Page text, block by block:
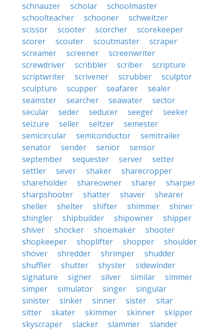
schnauzer
scholar
schoolmaster
schoolteacher
schooner
schweitzer
scissor
scooter scorcher
scorekeeper
scorer
scouter scoutmaster
scraper
screamer
screener
screenwriter
screwdriver
scribbler scriber
scripture
scriptwriter
scrivener scrubber
sculptor
sculpture
scupper seafarer
sealer
seamster
searcher seawater
sector
secular
seder seducer seeger
seeker
seizure
seller seltzer
semester
semicircular
semiconductor
semitrailer
senator
sender senior
sensor
september
sequester server
setter
settler
sever shaker
sharecropper
shareholder
shareowner sharer
sharper
sharpshooter
shatter shaver
shearer
sheller
shelter shifter shimmer
shiner
shingler
shipbuilder shipowner
shipper
shiver
shocker shoemaker
shooter
shopkeeper
shoplifter shopper
shoulder
shover
shredder shrimper
shudder
shuffler
shutter shyster
sidewinder
signature
signer silver similar
simmer
simper
simulator singer
singular
sinister
sinker sinner sister
sitar
sitter
skater skimmer skinner
skipper
skyscraper
slacker slammer
slander